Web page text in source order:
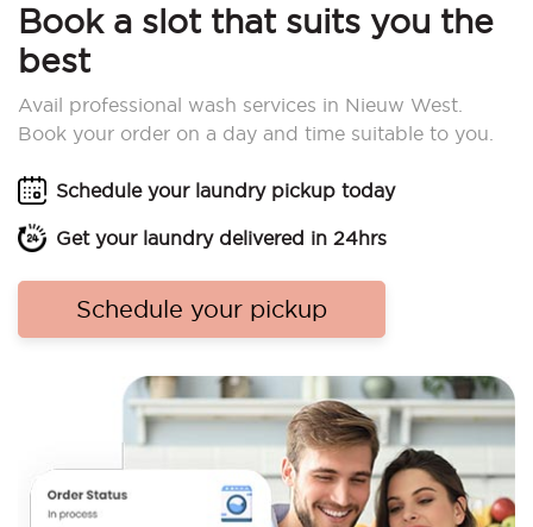
Book a slot that suits you the
best
Avail professional wash services in Nieuw West.
Book your order on a day and time suitable to you.
Schedule your laundry pickup today
Get your laundry delivered in 24hrs
Schedule your pickup